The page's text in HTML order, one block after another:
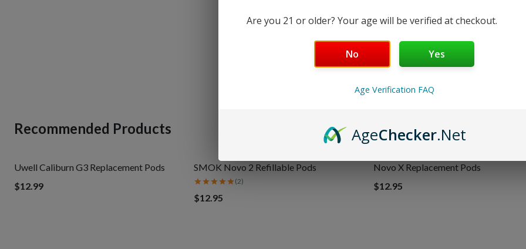
Shipping & Returns
Recommended Products
Uwell Caliburn G3 Replacement Pods
$12.99
SMOK Novo 2 Refillable Pods
(2)
$12.95
Novo X Replacement Pods
$12.95
Are you 21 or older? Your age will be verified at checkout.
No Yes
Age Verification FAQ
AgeChecker.Net